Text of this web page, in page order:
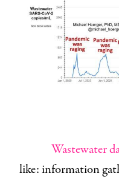
Wastewater
like: information